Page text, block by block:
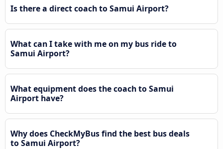
Is there a direct coach to Samui Airport?
What can I take with me on my bus ride to
Samui Airport?
What equipment does the coach to Samui
Airport have?
Why does CheckMyBus find the best bus deals
to Samui Airport?